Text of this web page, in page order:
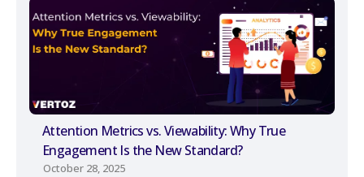
Attention Metrics vs. Viewability: Why True
Engagement Is the New Standard?
October 28, 2025